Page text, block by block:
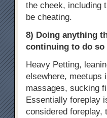
the cheek, including
be cheating.
8) Doing anything
continuing to do so
Heavy Petting,
elsewhere, meetups
massages, sucking
Essentially foreplay
considered foreplay,